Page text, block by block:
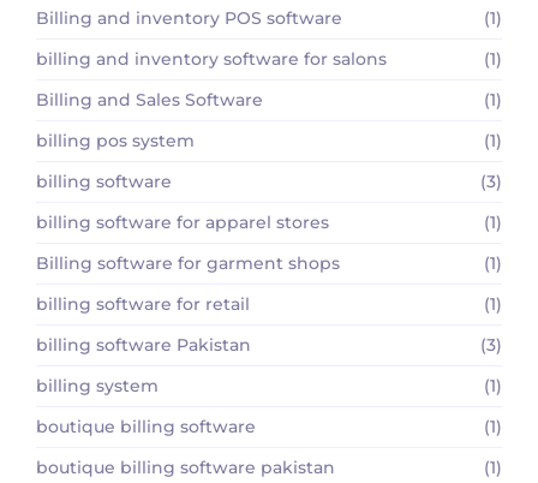
Billing and inventory POS software
(1)
billing and inventory software for salons
(1)
Billing and Sales Software
(1)
billing pos system
(1)
billing software
(3)
billing software for apparel stores
(1)
Billing software for garment shops
(1)
billing software for retail
(1)
billing software Pakistan
(3)
billing system
(1)
boutique billing software
(1)
boutique billing software pakistan
(1)